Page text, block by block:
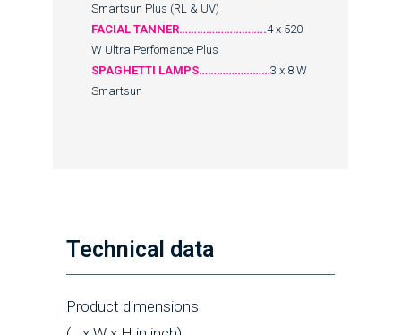
Smartsun Plus (RL & UV)
FACIAL TANNER………………………..4 x 520
W Ultra Perfomance Plus
SPAGHETTI LAMPS……………………3 x 8 W
Smartsun
Technical data
Product dimensions